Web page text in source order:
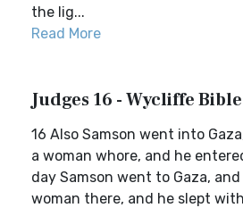
the lig...
Read More
Judges 16 - Wycliffe
16 Also Samson went into
a woman whore, and he
day Samson went to Gaza,
woman there, and he slept